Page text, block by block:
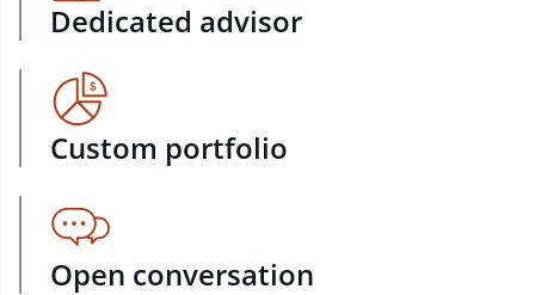
Dedicated advisor
Custom portfolio
Open conversation